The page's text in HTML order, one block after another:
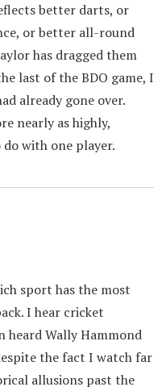
better darts, or
or better all-round
has dragged them
last of the BDO game, I
already gone over.
nearly as highly,
with one player.
sport has the most
I hear cricket
heard Wally Hammond
the fact I watch far
allusions past the